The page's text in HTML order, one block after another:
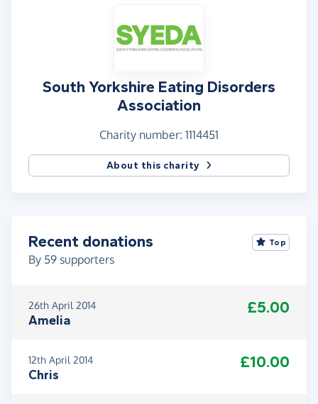
South Yorkshire Eating Disorders
Association
Charity number: 1114451
About this charity
Recent donations
By 59 supporters
Top
26th April 2014
Amelia
£5.00
12th April 2014
Chris
£10.00